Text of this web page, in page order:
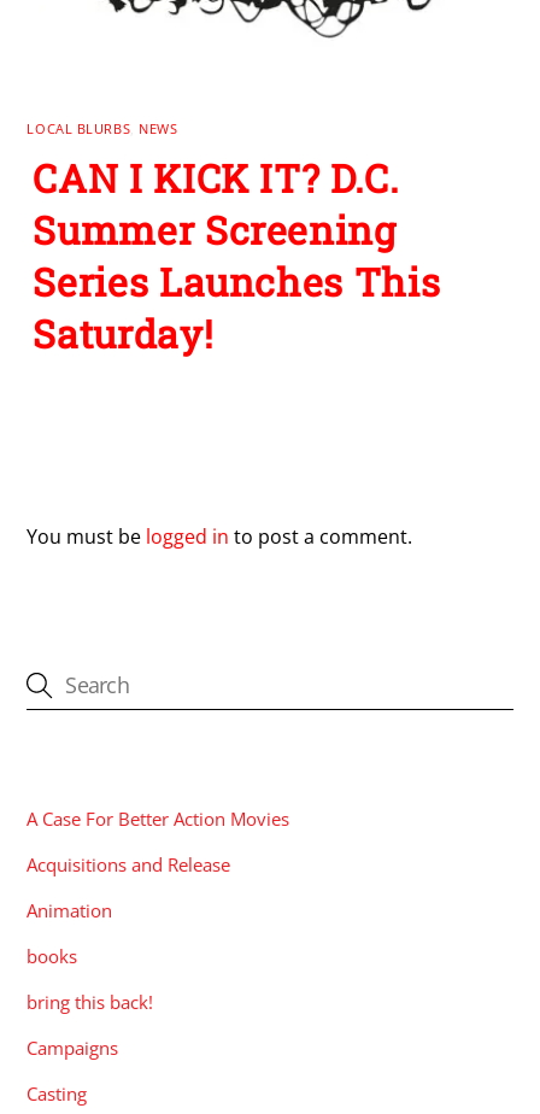
LOCAL BLURBS NEWS
CAN I KICK IT? D.C.
Summer Screening
Series Launches This
Saturday!
You must be logged in to post a comment.
A Case For Better Action Movies
Acquisitions and Release
Animation
books
bring this back!
Campaigns
Casting